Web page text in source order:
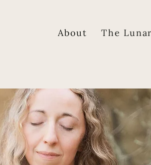
About The